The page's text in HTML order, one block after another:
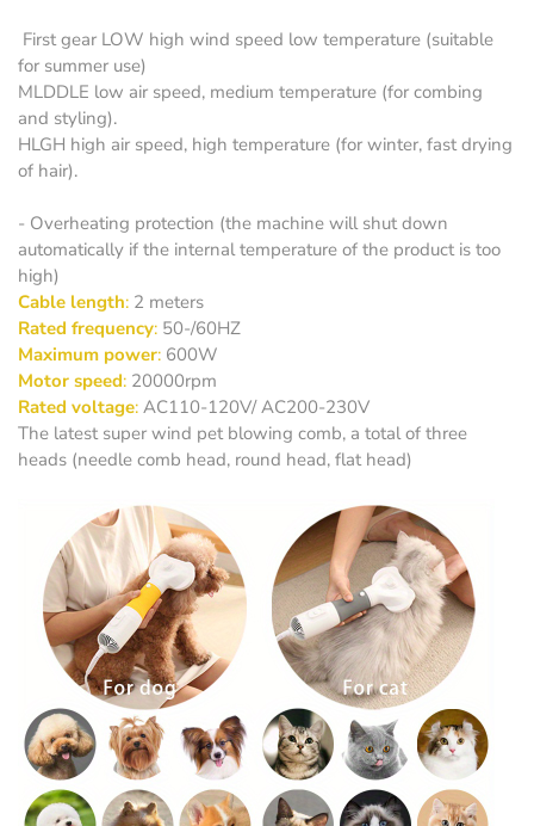
First gear LOW high wind speed low temperature (suitable
for summer use)
MLDDLE low air speed, medium temperature (for combing
and styling).
HLGH high air speed, high temperature (for winter, fast drying
of hair).
- Overheating protection (the machine will shut down
automatically if the internal temperature of the product is too
high)
Cable length: 2 meters
Rated frequency: 50-/60HZ
Maximum power: 600W
Motor speed: 20000rpm
Rated voltage: AC110-120V/ AC200-230V
The latest super wind pet blowing comb, a total of three
heads (needle comb head, round head, flat head)